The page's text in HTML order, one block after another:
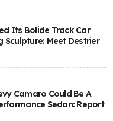
Its Bolide Track Car
Sculpture: Meet Destrier
Camaro Could Be A
Sedan: Report